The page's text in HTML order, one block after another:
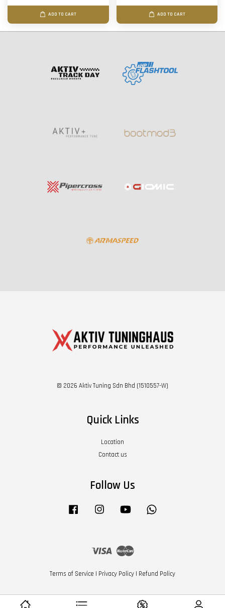
ADD TO CART ADD TO CART
© 2026 Aktiv Tuning Sdn Bhd (1510557-W)
Quick Links
Location
Contact us
Follow Us
Facebook Instagram YouTube
Visa Master
Terms of Service | Privacy Policy | Refund Policy